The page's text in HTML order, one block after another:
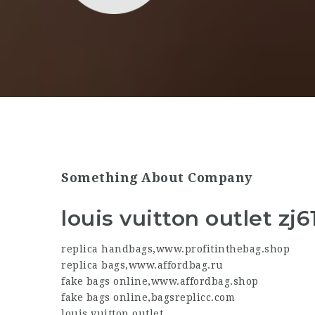
Something About Company
louis vuitton outlet
replica handbags,www.profitinthebag.shop
replica bags,www.affordbag.ru
fake bags online,www.affordbag.shop
fake bags online,bagsreplicc.com